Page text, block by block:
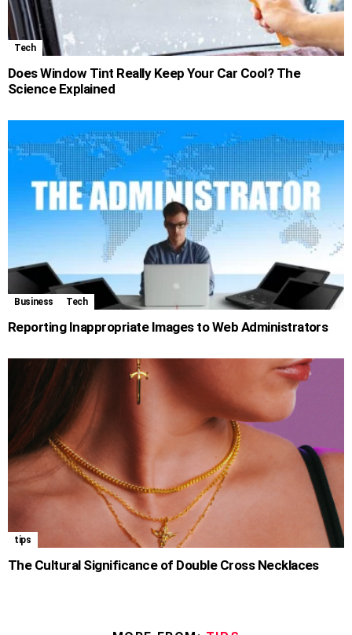
Tech
Does Window Tint Really Keep Your Car Cool? The
Science Explained
Business Tech
Reporting Inappropriate Images to Web Administrators
tips
The Cultural Significance of Double Cross Necklaces